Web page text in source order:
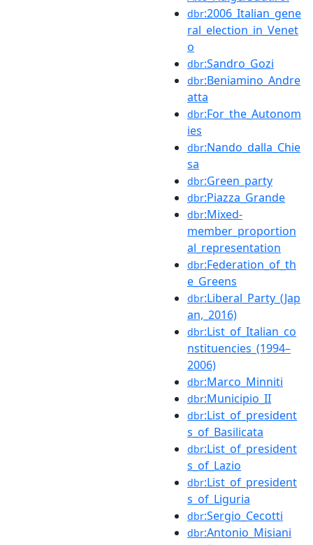
dbr:2006_Italian_gene
ral_election_in_Venet
o
dbr:Sandro_Gozi
dbr:Beniamino_Andre
atta
dbr:For_the_Autonom
ies
dbr:Nando_dalla_Chie
sa
dbr:Green_party
dbr:Piazza_Grande
dbr:Mixed-
member_proportion
al_representation
dbr:Federation_of_th
e_Greens
dbr:Liberal_Party_(Jap
an,_2016)
dbr:List_of_Italian_co
nstituencies_(1994–
2006)
dbr:Marco_Minniti
dbr:Municipio_II
dbr:List_of_president
s_of_Basilicata
dbr:List_of_president
s_of_Lazio
dbr:List_of_president
s_of_Liguria
dbr:Sergio_Cecotti
dbr:Antonio_Misiani